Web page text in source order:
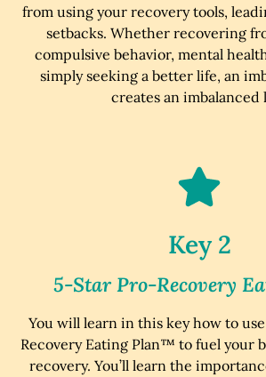
from using your recovery tools,
setbacks. Whether recovering
compulsive behavior, mental
simply seeking a better life, an
creates an imbalanced
Key 2
5-Star Pro-Recovery
You will learn in this key how to
Recovery Eating Plan™ to fuel your
recovery. You’ll learn the